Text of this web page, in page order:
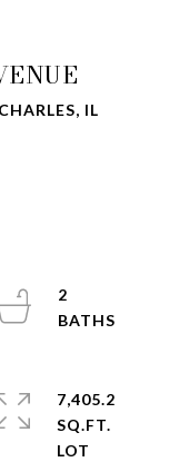
IL
2
7,405.2
SQ.FT.